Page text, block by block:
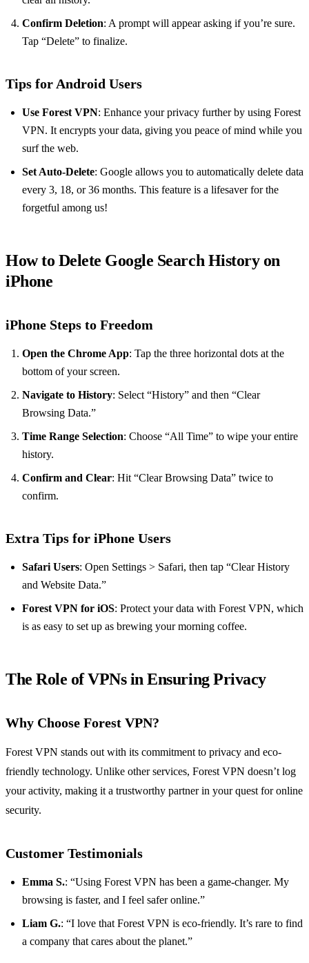
Confirm Deletion: A prompt will appear asking if you’re sure.
Tap “Delete” to finalize.
Tips for Android Users
Use Forest VPN: Enhance your privacy further by using Forest
VPN. It encrypts your data, giving you peace of mind while you
surf the web.
Set Auto-Delete: Google allows you to automatically delete data
every 3, 18, or 36 months. This feature is a lifesaver for the
forgetful among us!
How to Delete Google Search History on
iPhone
iPhone Steps to Freedom
Open the Chrome App: Tap the three horizontal dots at the
bottom of your screen.
Navigate to History: Select “History” and then “Clear
Browsing Data.”
Time Range Selection: Choose “All Time” to wipe your entire
history.
Confirm and Clear: Hit “Clear Browsing Data” twice to
confirm.
Extra Tips for iPhone Users
Safari Users: Open Settings > Safari, then tap “Clear History
and Website Data.”
Forest VPN for iOS: Protect your data with Forest VPN, which
is as easy to set up as brewing your morning coffee.
The Role of VPNs in Ensuring Privacy
Why Choose Forest VPN?
Forest VPN stands out with its commitment to privacy and eco-
friendly technology. Unlike other services, Forest VPN doesn’t log
your activity, making it a trustworthy partner in your quest for online
security.
Customer Testimonials
Emma S.: “Using Forest VPN has been a game-changer. My
browsing is faster, and I feel safer online.”
Liam G.: “I love that Forest VPN is eco-friendly. It’s rare to find
a company that cares about the planet.”